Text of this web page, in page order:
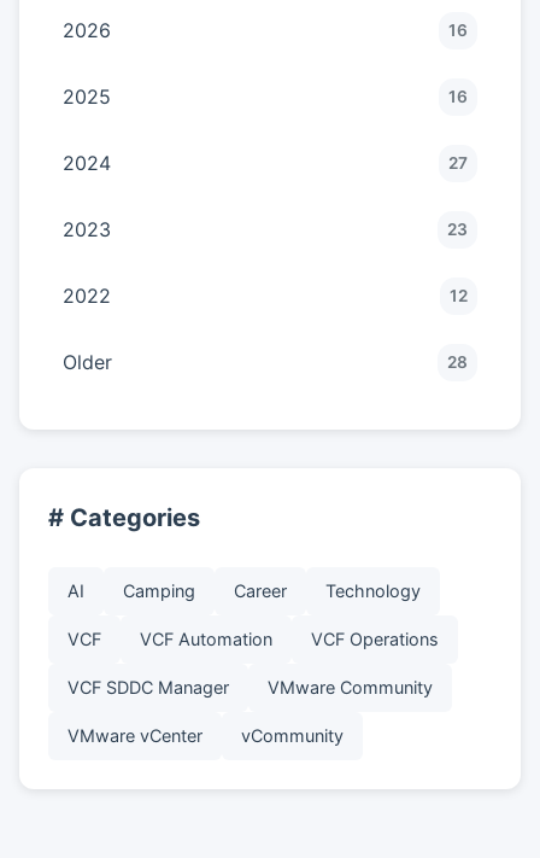
2026 16
2025 16
2024 27
2023 23
2022 12
Older 28
# Categories
AI Camping Career Technology
VCF VCF Automation VCF Operations
VCF SDDC Manager VMware Community
VMware vCenter vCommunity